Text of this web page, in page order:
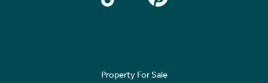
Property For Sale